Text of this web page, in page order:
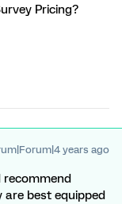
Pricing?
years ago
recommend
are best equipped